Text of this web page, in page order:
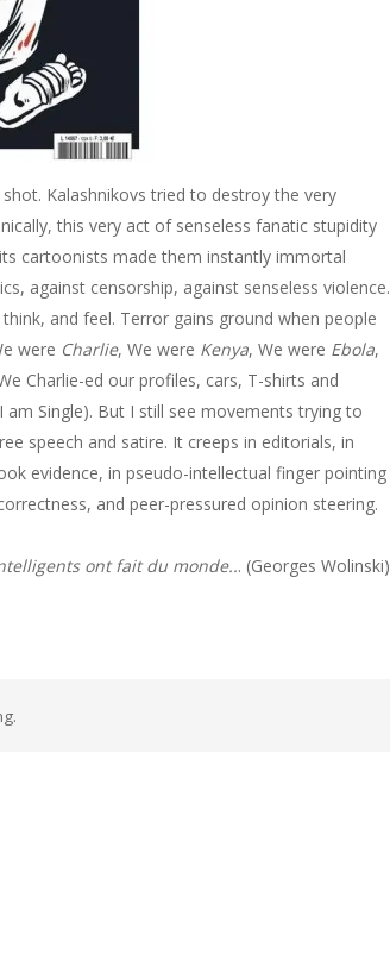
Kalashnikovs tried to destroy the very
this very act of senseless fanatic stupidity
cartoonists made them instantly immortal
against censorship, against senseless violence.
and feel. Terror gains ground when people
were Charlie, We were Kenya, We were Ebola,
Charlie-ed our profiles, cars, T-shirts and
am Single). But I still see movements trying to
speech and satire. It creeps in editorials, in
evidence, in pseudo-intellectual finger pointing
and peer-pressured opinion steering.
ont fait du monde... (Georges Wolinski)